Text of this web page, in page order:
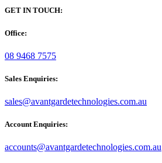
GET IN TOUCH:
Office:
08 9468 7575
Sales Enquiries:
sales@avantgardetechnologies.com.au
Account Enquiries:
accounts@avantgardetechnologies.com.au